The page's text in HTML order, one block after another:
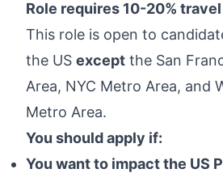
Role requires 10-20%
This role is open to
the US except the San
Area, NYC Metro Area, and
Metro Area.
You should apply if:
You want to impact the US